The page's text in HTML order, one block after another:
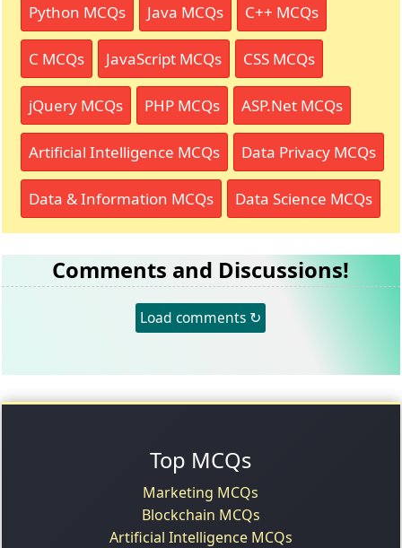
Python MCQs Java MCQs C++ MCQs
C MCQs JavaScript MCQs CSS MCQs
jQuery MCQs PHP MCQs ASP.Net MCQs
Artificial Intelligence MCQs Data Privacy MCQs
Data & Information MCQs Data Science MCQs
Comments and Discussions!
Load comments ↻
Top MCQs
Marketing MCQs
Blockchain MCQs
Artificial Intelligence MCQs